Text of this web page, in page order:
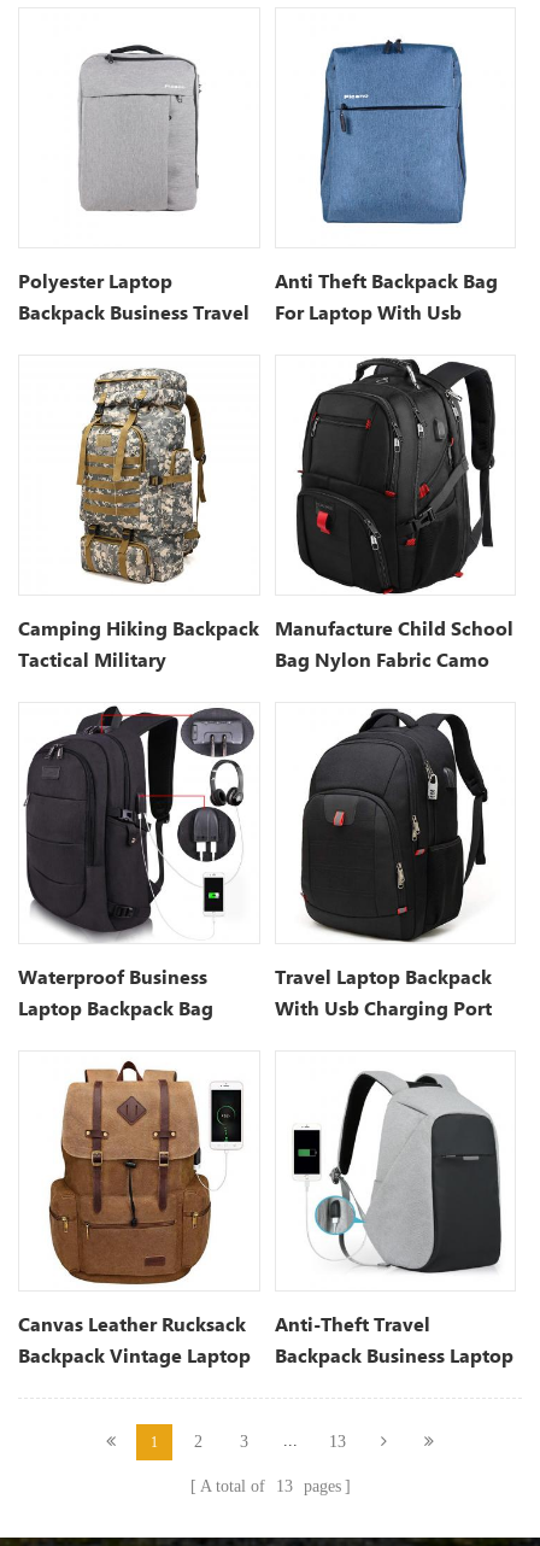
Polyester Laptop
Backpack Business Travel
Anti Theft Backpack Bag
For Laptop With Usb
Camping Hiking Backpack
Tactical Military
Manufacture Child School
Bag Nylon Fabric Camo
Waterproof Business
Laptop Backpack Bag
Travel Laptop Backpack
With Usb Charging Port
Canvas Leather Rucksack
Backpack Vintage Laptop
Anti-Theft Travel
Backpack Business Laptop
1 2 3 ... 13
A total of 13 pages